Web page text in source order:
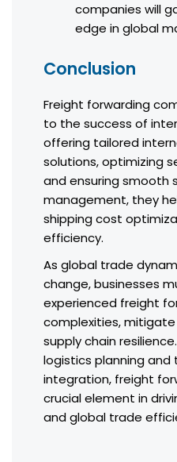
companies will
edge in global
Conclusion
Freight forwarding
to the success of
offering tailored
solutions, optimizing
and ensuring smooth
management, they
shipping cost
efficiency.
As global trade
change, businesses
experienced freight
complexities, mitigate
supply chain
logistics planning and
integration, freight
crucial element in
and global trade